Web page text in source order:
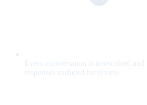
Every conversation is transcribed
responses surfaced for review.